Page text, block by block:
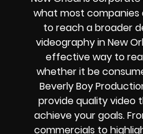
what most companies
to reach a broader
videography in New
effective way to
whether it be
Beverly Boy
provide quality video
achieve your goals.
commercials to